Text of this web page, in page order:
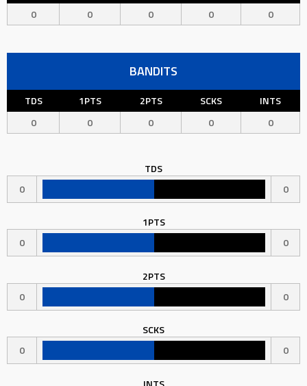
0
0 0 0 0
BANDITS
TDS 1PTS 2PTS SCKS
INTS
0
0 0 0 0
TDS
0
0
1PTS
0
0
2PTS
0
0
SCKS
0
0